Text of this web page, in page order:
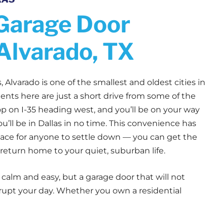
Door
TX
Alvarado is one of the smallest and oldest cities in
here are just a short drive from some of the
on I-35 heading west, and you’ll be on your way
be in Dallas in no time. This convenience has
for anyone to settle down — you can get the
home to your quiet, suburban life.
and easy, but a garage door that will not
your day. Whether you own a residential